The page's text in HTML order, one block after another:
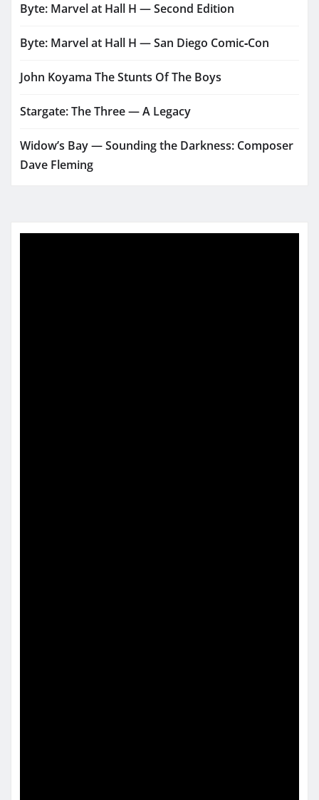
Byte: Marvel at Hall H — Second Edition
Byte: Marvel at Hall H — San Diego Comic‑Con
John Koyama The Stunts Of The Boys
Stargate: The Three — A Legacy
Widow’s Bay — Sounding the Darkness: Composer
Dave Fleming